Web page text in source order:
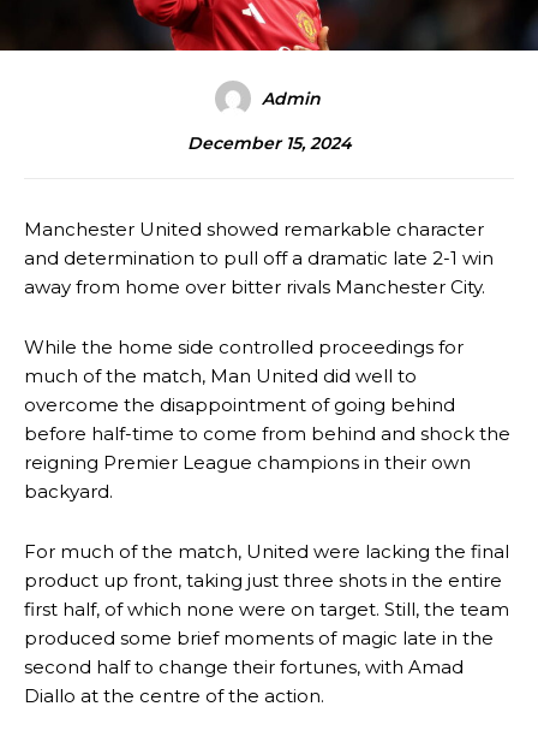
Admin
December 15, 2024
Manchester United showed remarkable character
and determination to pull off a dramatic late 2-1 win
away from home over bitter rivals Manchester City.
While the home side controlled proceedings for
much of the match, Man United did well to
overcome the disappointment of going behind
before half-time to come from behind and shock the
reigning Premier League champions in their own
backyard.
For much of the match, United were lacking the final
product up front, taking just three shots in the entire
first half, of which none were on target. Still, the team
produced some brief moments of magic late in the
second half to change their fortunes, with Amad
Diallo at the centre of the action.